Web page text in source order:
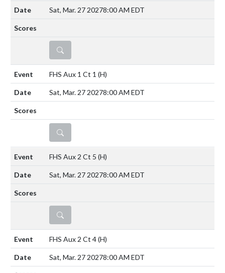
Sat, Mar. 27 20278:00 AM EDT
DETAILS
FHS Aux 1 Ct 1 (H)
Sat, Mar. 27 20278:00 AM EDT
DETAILS
FHS Aux 2 Ct 5 (H)
Sat, Mar. 27 20278:00 AM EDT
DETAILS
FHS Aux 2 Ct 4(H)
Sat, Mar. 27 20278:00 AM EDT